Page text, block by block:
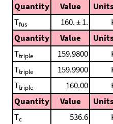
Quantity
Value Units
Tfus 160. ± 1.
Quantity
Value Units
Ttriple 159.9800
Ttriple 159.9900
Ttriple 160.00
Quantity
Value Units
Tc 536.6